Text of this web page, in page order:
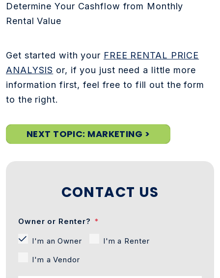
Determine Your Cashflow from Monthly
Rental Value
Get started with your FREE RENTAL PRICE
ANALYSIS or, if you just need a little more
information first, feel free to fill out the form
to the right.
NEXT TOPIC: MARKETING >
CONTACT US
Owner or Renter?
I'm an Owner
I'm a Renter
I'm a Vendor